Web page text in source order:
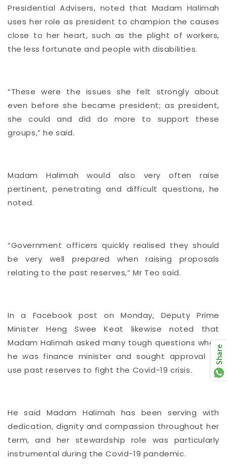
Presidential Advisers, noted that Madam Halimah
uses her role as president to champion the causes
close to her heart, such as the plight of workers,
the less fortunate and people with disabilities.
“These were the issues she felt strongly about
even before she became president; as president,
she could and did do more to support these
groups,” he said.
Madam Halimah would also very often raise
pertinent, penetrating and difficult questions, he
noted.
“Government officers quickly realised they should
be very well prepared when raising proposals
relating to the past reserves,” Mr Teo said.
In a Facebook post on Monday, Deputy Prime
Minister Heng Swee Keat likewise noted that
Madam Halimah asked many tough questions when
he was finance minister and sought approval to
use past reserves to fight the Covid-19 crisis.
He said Madam Halimah has been serving with
dedication, dignity and compassion throughout her
term, and her stewardship role was particularly
instrumental during the Covid-19 pandemic.
Share